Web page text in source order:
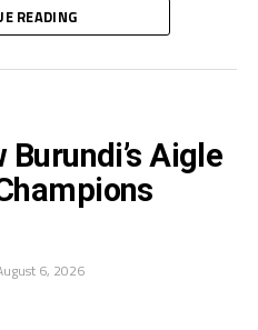
the team ahead of
us the best chance to
new season. Rwanda have
have liked the
has been good and the
good. The tournament has
READING
Aigle
6, 2026